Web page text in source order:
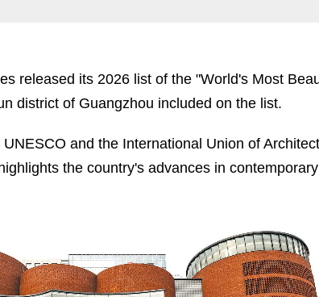
released its 2026 list of the "World's Most
district of Guangzhou included on the list.
and the International Union of
the country's advances in